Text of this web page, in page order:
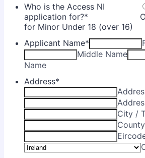
Who is the Access NI
application for?*
for Minor Under 18 (over 16)
Applicant Name*
Middle Name
Name
Address*
City /
County